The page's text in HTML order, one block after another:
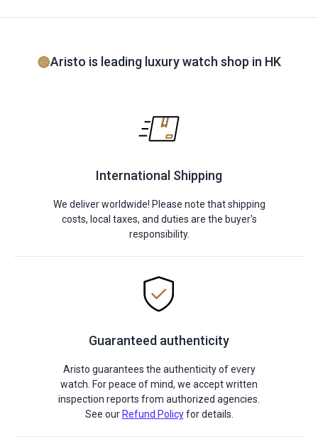
Aristo is leading luxury watch shop in HK
International Shipping
We deliver worldwide! Please note that shipping
costs, local taxes, and duties are the buyer's
responsibility.
Guaranteed authenticity
Aristo guarantees the authenticity of every
watch. For peace of mind, we accept written
inspection reports from authorized agencies.
See our Refund Policyfor details.